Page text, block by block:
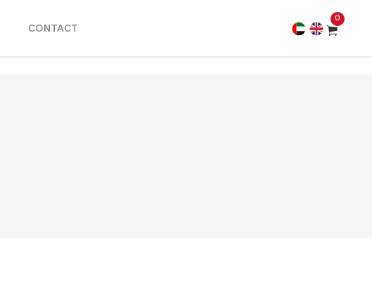
CONTACT
0